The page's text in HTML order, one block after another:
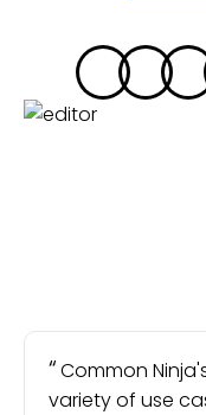
Common
variety of use